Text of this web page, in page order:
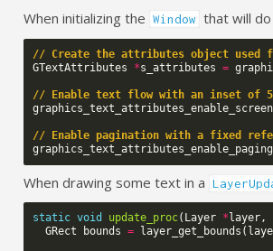
When initializing the Window that will
// Create the attributes object used
GTextAttributes
*s_attributes =
// Enable text flow with an inset of
// Enable pagination with a fixed
graphics_text_attributes_enable_paging
When drawing some text in a
static void update_proc( Layer * layer,
GRect
bounds = layer_get_bounds (